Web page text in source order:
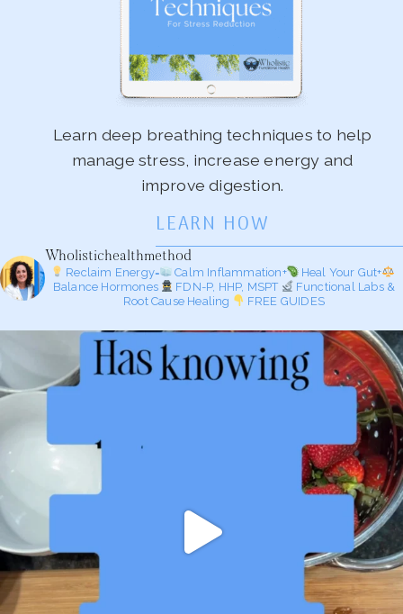
Learn deep breathing techniques to help
manage stress, increase energy and
improve digestion.
LEARN HOW
Wholistichealthmethod
Reclaim Energy= Calm Inflammation+
Heal Your Gut+
Balance Hormones
FDN-P, HHP, MSPT
Functional Labs &
Root Cause Healing
FREE GUIDES